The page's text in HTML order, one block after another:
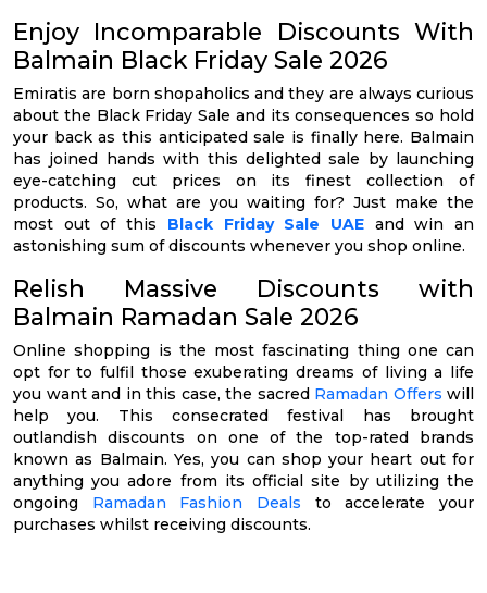
Enjoy Incomparable Discounts With
Balmain Black Friday Sale 2026
Emiratis are born shopaholics and they are always curious
about the Black Friday Sale and its consequences so hold
your back as this anticipated sale is finally here. Balmain
has joined hands with this delighted sale by launching
eye-catching cut prices on its finest collection of
products. So, what are you waiting for? Just make the
most out of this Black Friday Sale UAEand win an
astonishing sum of discounts whenever you shop online.
Relish Massive Discounts with
Balmain Ramadan Sale 2026
Online shopping is the most fascinating thing one can
opt for to fulfil those exuberating dreams of living a life
you want and in this case, the sacred Ramadan Offers will
help you. This consecrated festival has brought
outlandish discounts on one of the top-rated brands
known as Balmain. Yes, you can shop your heart out for
anything you adore from its official site by utilizing the
ongoing Ramadan Fashion Deals to accelerate your
purchases whilst receiving discounts.